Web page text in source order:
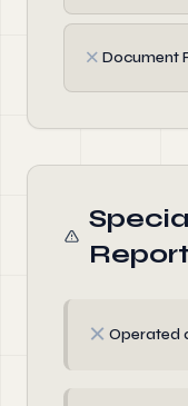
✗ Document
✗ Operated